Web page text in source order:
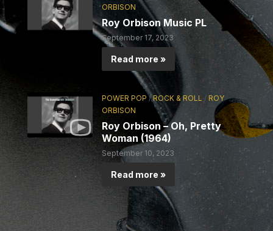
ORBISON
Roy Orbison Music PL
September 17, 2023
Read more »
POWER POP /ROCK & ROLL / ROY
ORBISON
Roy Orbison – Oh, Pretty
Woman (1964)
September 10, 2023
Read more »